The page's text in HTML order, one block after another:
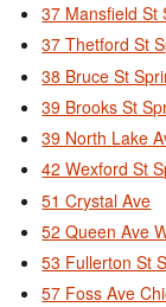
37 Mansfield St
37 Thetford St
38 Bruce St
39 Brooks St
39 North Lake
42 Wexford St
51 Crystal Ave
52 Queen Ave
53 Fullerton St
57 Foss Ave